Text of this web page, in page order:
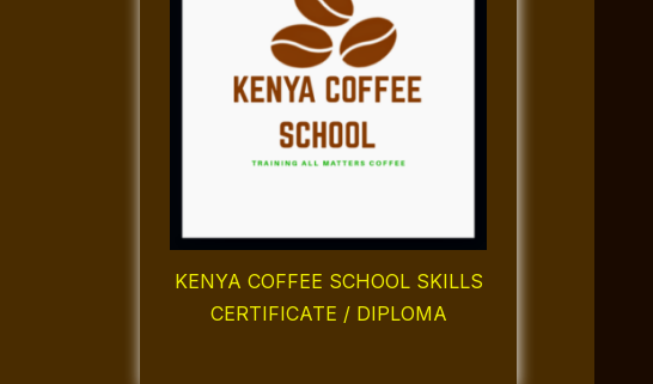
KENYA COFFEE SCHOOL SKILLS
CERTIFICATE / DIPLOMA